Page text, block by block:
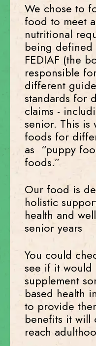
We chose to
food to meet
nutritional
being defined
FEDIAF (the
responsible
different
standards for
claims -
senior. This is
foods for
as “puppy
foods.”
Our food is
holistic
health and
senior years
You could
see if it
supplement
based health
to provide
benefits it will
reach